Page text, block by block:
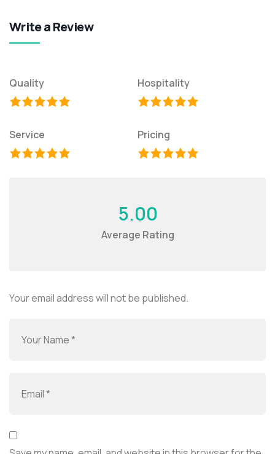
Write a Review
Quality Hospitality
Service Pricing
5.00
Average Rating
Your email address will not be published.